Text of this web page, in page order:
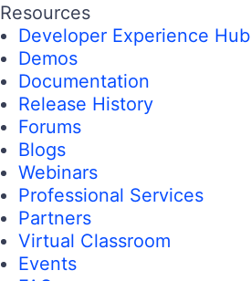
Resources
Developer Experience Hub
Demos
Documentation
Release History
Forums
Blogs
Webinars
Professional Services
Partners
Virtual Classroom
Events